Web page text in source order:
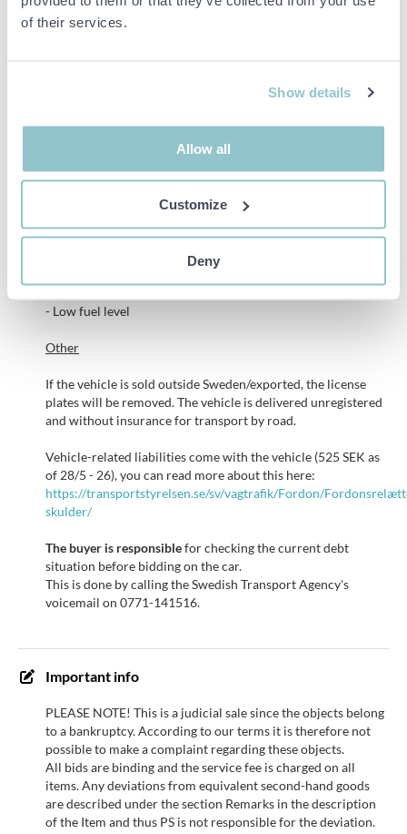
of their services.
Show details
Allow all
Customize
Deny
A set of extra tires (worn) on steel rims is included.
- The clutch is sluggish and takes a high
- Scratches/ scuffs/ rust spots are present
- Indication of the third brake light
- Low fuel level
Other
If the vehicle is sold outside Sweden/exported, the license
plates will be removed. The vehicle is delivered unregistered
and without insurance for transport by road.
Vehicle-related liabilities come with the vehicle (525 SEK as
of 28/5 - 26), you can read more about this here:
https://transportstyrelsen.se/sv/vagtrafik/Fordon/
skulder/
The buyer is responsiblefor checking the current debt
situation before bidding on the car.
This is done by calling the Swedish Transport Agency's
voicemail on 0771-141516.
Important info
PLEASE NOTE! This is a judicial sale since the objects belong
to a bankruptcy. According to our terms it is therefore not
possible to make a complaint regarding these objects.
All bids are binding and the service fee is charged on all
items. Any deviations from equivalent second-hand goods
are described under the section Remarks in the description
of the Item and thus PS is not responsible for the deviation.